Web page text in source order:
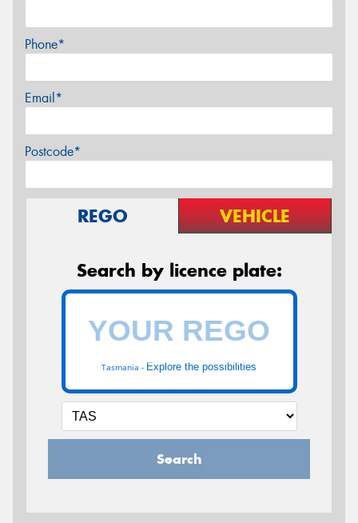
Phone*
Email*
Postcode*
REGO VEHICLE
Search by licence plate:
Tasmania - Explore the possibilities
Search